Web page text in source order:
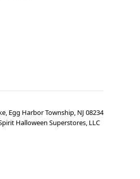
Egg Harbor Township, NJ 08234
Halloween Superstores, LLC